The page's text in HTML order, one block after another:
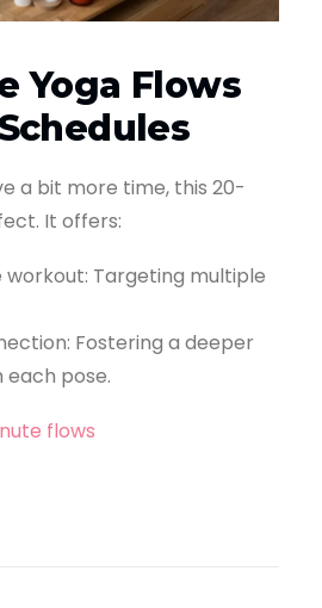
Yoga Flows
a bit more time, this 20-
It offers:
Targeting multiple
Fostering a deeper
pose.
flows